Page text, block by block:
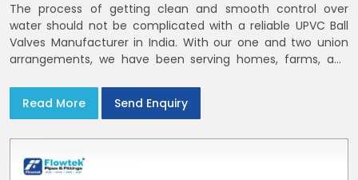
The process of getting clean and smooth control over
water should not be complicated with a reliable UPVC Ball
Valves Manufacturer in India. With our one and two union
arrangements, we have been serving homes, farms, and
Read More
Send Enquiry